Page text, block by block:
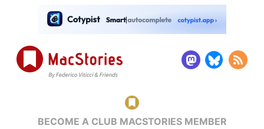
BECOME A CLUB MACSTORIES MEMBER